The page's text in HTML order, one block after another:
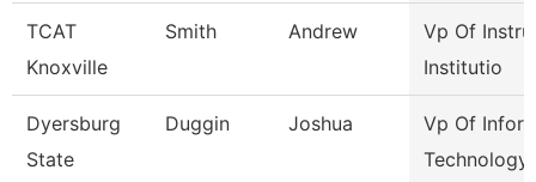
TCAT
Knoxville
Smith Andrew
Vp Of
Institutio
Dyersburg
State
Duggin Joshua
Vp Of
Technology